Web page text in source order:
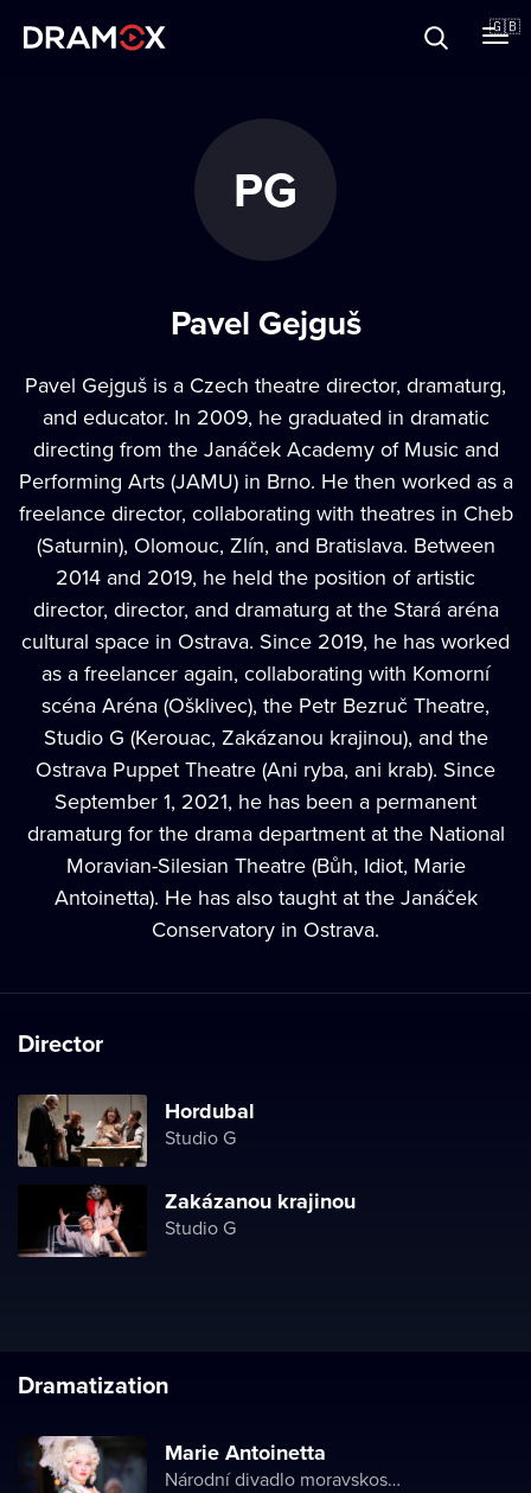
🇬🇧
PG
Pavel Gejguš
Pavel Gejguš is a Czech theatre director, dramaturg,
and educator. In 2009, he graduated in dramatic
directing from the Janáček Academy of Music and
Performing Arts (JAMU) in Brno. He then worked as a
freelance director, collaborating with theatres in Cheb
(Saturnin), Olomouc, Zlín, and Bratislava. Between
2014 and 2019, he held the position of artistic
director, director, and dramaturg at the Stará aréna
cultural space in Ostrava. Since 2019, he has worked
as a freelancer again, collaborating with Komorní
scéna Aréna (Ošklivec), the Petr Bezruč Theatre,
Studio G (Kerouac, Zakázanou krajinou), and the
Ostrava Puppet Theatre (Ani ryba, ani krab). Since
September 1, 2021, he has been a permanent
dramaturg for the drama department at the National
Moravian-Silesian Theatre (Bůh, Idiot, Marie
Antoinetta). He has also taught at the Janáček
Conservatory in Ostrava.
Director
Hordubal
Studio G
Zakázanou krajinou
Studio G
Dramatization
Marie Antoinetta
Národní divadlo moravskoslezské